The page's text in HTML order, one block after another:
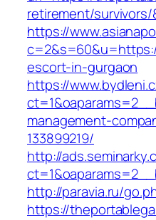
retirement/
https://
escort-in-gurgaon
https://
management-
133899219/
http://
http://paravia.ru/
https://